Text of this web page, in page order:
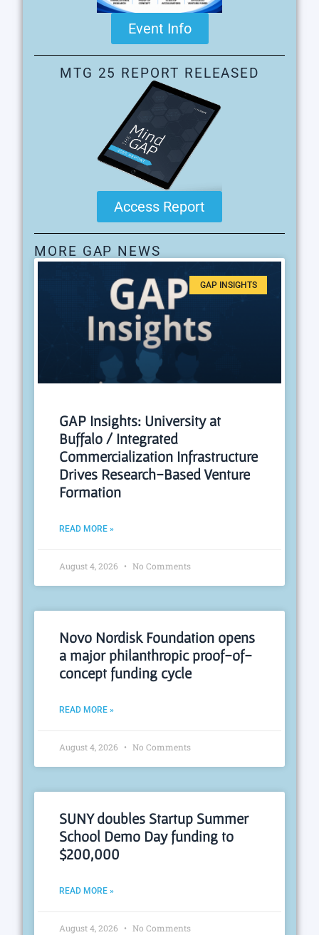
Event Info
MTG 25 REPORT RELEASED
Access Report
MORE GAP NEWS
GAP INSIGHTS
GAP Insights: University at
Buffalo / Integrated
Commercialization Infrastructure
Drives Research-Based Venture
Formation
READ MORE »
August 4, 2026 No Comments
Novo Nordisk Foundation opens
a major philanthropic proof-of-
concept funding cycle
READ MORE »
August 4, 2026 No Comments
SUNY doubles Startup Summer
School Demo Day funding to
$200,000
READ MORE »
August 4, 2026 No Comments